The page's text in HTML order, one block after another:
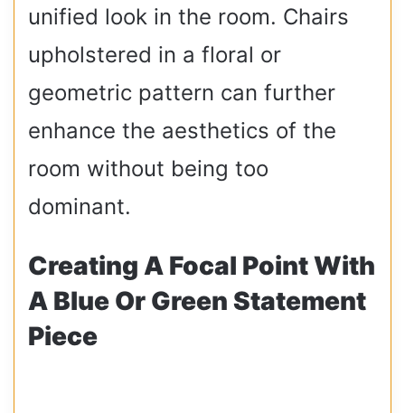
unified look in the room. Chairs
upholstered in a floral or
geometric pattern can further
enhance the aesthetics of the
room without being too
dominant.
Creating A Focal Point With
A Blue Or Green Statement
Piece